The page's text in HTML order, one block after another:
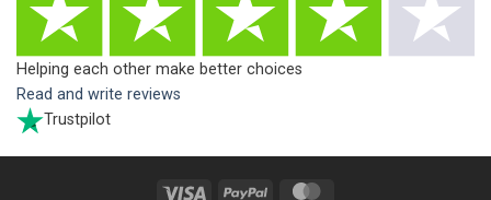
Helping each other make better choices
Read and write reviews
Trustpilot
Visa PayPal